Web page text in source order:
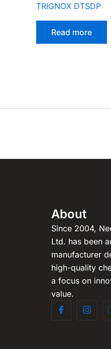
TRIGNOX DTSDP
Read more
About
Since 2004,
Ltd. has been
manufacturer
high-quality
a focus on
value.